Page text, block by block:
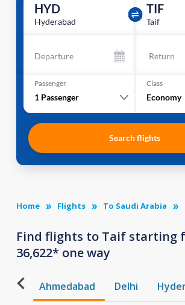
HYD
Hyderabad
TIF
Taif
Departure Return
Passenger
1 Passenger
Class
Economy
Search flights
Home Flights To Saudi Arabia
Find flights to Taif starting
36,622* one way
Ahmedabad Delhi